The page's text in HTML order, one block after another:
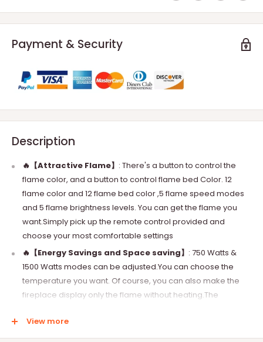
Payment & Security
Description
🔥【Attractive Flame】 : There's a button to control the
flame color, and a button to control flame bed Color. 12
flame color and 12 flame bed color ,5 flame speed modes
and 5 flame brightness levels. You can get the flame you
want.Simply pick up the remote control provided and
choose your most comfortable settings
🔥【Energy Savings and Space saving】 : 750 Watts &
1500 Watts modes can be adjusted.You can choose the
temperature you want. Of course, you can also make the
fireplace display only the flame without heating.The
the other fireplace
View more